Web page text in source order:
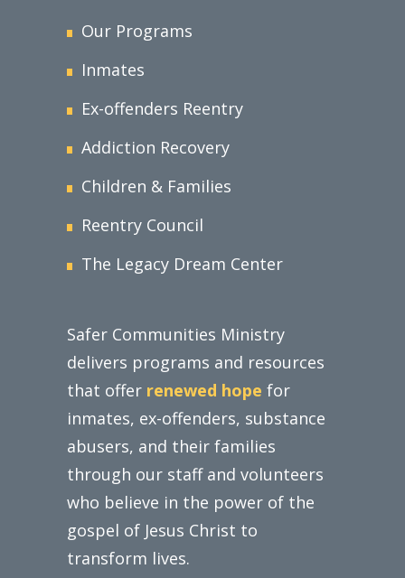
Our Programs
Inmates
Ex-offenders Reentry
Addiction Recovery
Children & Families
Reentry Council
The Legacy Dream Center
Safer Communities Ministry
delivers programs and resources
that offer renewed hope for
inmates, ex-offenders, substance
abusers, and their families
through our staff and volunteers
who believe in the power of the
gospel of Jesus Christ to
transform lives.